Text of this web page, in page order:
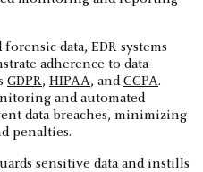
data, EDR systems
adherence to data
GDPR, HIPAA, andCCPA.
and automated
data breaches, minimizing
penalties.
sensitive data and instills